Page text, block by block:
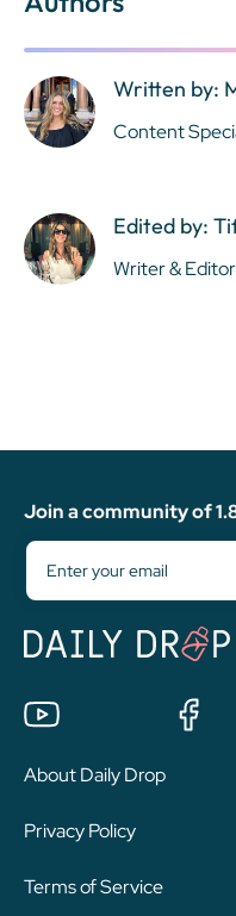
Written by:
Content
Edited by:
Writer & Editor
Join a community of
About Daily Drop
Privacy Policy
Terms of Service